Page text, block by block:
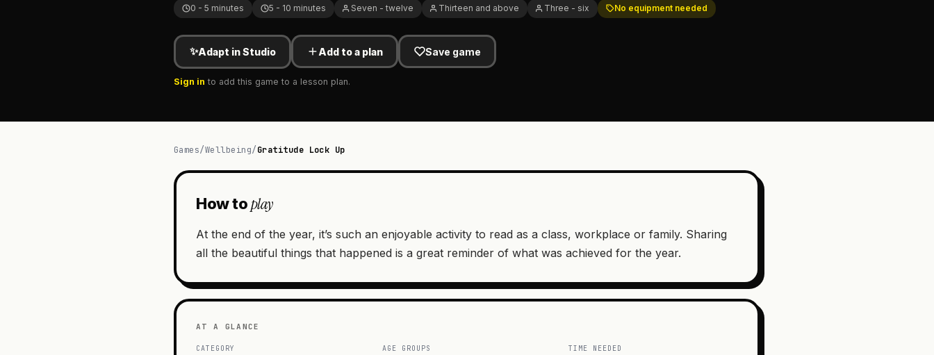
0 - 5 minutes 5 - 10 minutes Seven - twelve Thirteen and above Three - six No equipment needed
✨Adapt in Studio Add to a plan Save game
Sign in to add this game to a lesson plan.
Games/Wellbeing/Gratitude Lock Up
How toplay
At the end of the year, it’s such an enjoyable activity to read as a class, workplace or family. Sharing
all the beautiful things that happened is a great reminder of what was achieved for the year.
AT A GLANCE
CATEGORY AGE GROUPS TIME NEEDED